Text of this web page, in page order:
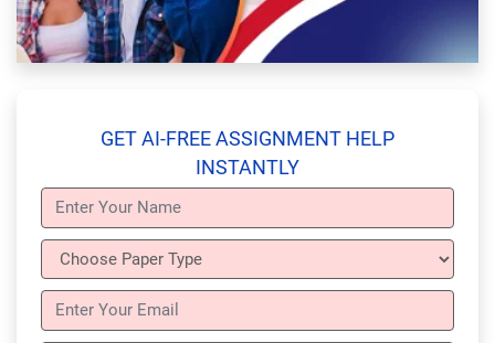
GET AI-FREE ASSIGNMENT HELP
INSTANTLY